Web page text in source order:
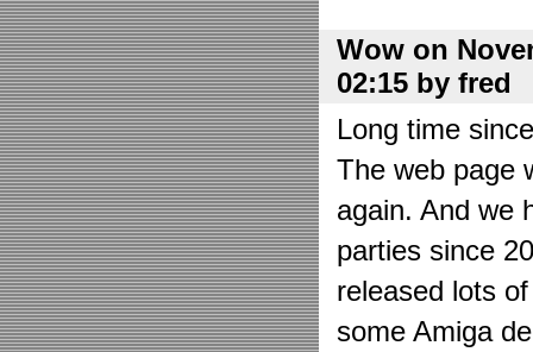
Wow on
02:15 by fred
Long time
The web page
again. And we
parties since
released lots
some Amiga